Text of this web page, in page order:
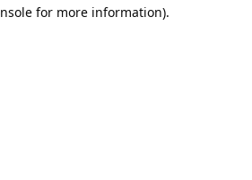
for more information).